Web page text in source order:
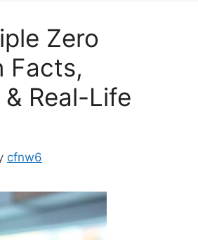
Zero
Facts,
Real-Life
cfnw6